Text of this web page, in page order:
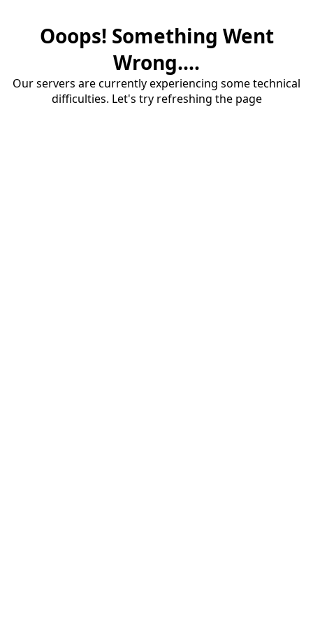
Ooops! Something Went
Wrong....
Our servers are currently experiencing some technical
difficulties. Let's try refreshing the page